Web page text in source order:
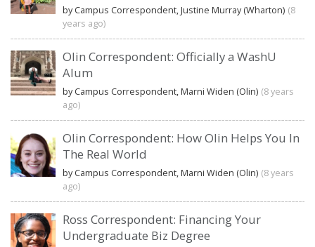
by Campus Correspondent, Justine Murray (Wharton) (8
years ago)
Olin Correspondent: Officially a WashU
Alum
by Campus Correspondent, Marni Widen (Olin) (8 years
ago)
Olin Correspondent: How Olin Helps You In
The Real World
by Campus Correspondent, Marni Widen (Olin) (8 years
ago)
Ross Correspondent: Financing Your
Undergraduate Biz Degree